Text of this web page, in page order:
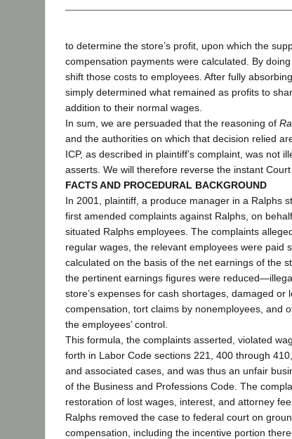
to determine the store’s profit, upon which the
compensation payments were calculated. By
shift those costs to employees. After fully
simply determined what remained as profits to
addition to their normal wages.
In sum, we are persuaded that the reasoning of
and the authorities on which that decision relied
ICP, as described in plaintiff’s complaint, was not
asserts. We will therefore reverse the instant Court
FACTS AND PROCEDURAL BACKGROUND
In 2001, plaintiff, a produce manager in a Ralphs
first amended complaints against Ralphs, on
situated Ralphs employees. The complaints
regular wages, the relevant employees were paid
calculated on the basis of the net earnings of the
the pertinent earnings figures were
store’s expenses for cash shortages, damaged or
compensation, tort claims by nonemployees, and
the employees’ control.
This formula, the complaints asserted, violated
forth in Labor Code sections 221, 400 through
and associated cases, and was thus an unfair
of the Business and Professions Code. The
restoration of lost wages, interest, and attorney
Ralphs removed the case to federal court on
compensation, including the incentive portion